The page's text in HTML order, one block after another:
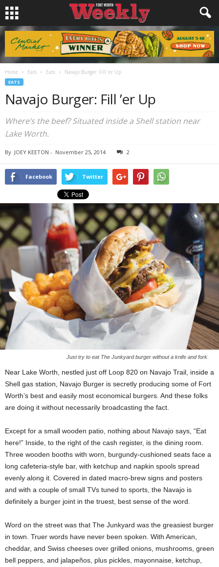
Home Eats Eats Navajo Burger: Fill ’er Up
EATS
Navajo Burger: Fill ’er Up
Where’s the beef? Situated inside a Shell station near
Lake Worth.
By JOEY KEETON - November 25, 2014 2
Facebook Twitter
Just try to eat The Junkyard burger without a knife and fork.
Near Lake Worth, nestled just off Loop 820 on Navajo Trail, inside a
Shell gas station, Navajo Burger is secretly producing some of Fort
Worth’s best and easily most economical burgers. And these folks
are doing it without necessarily broadcasting the fact.
Except for a small wooden patio, nothing about Navajo says, “Eat
here!” Inside, to the right of the cash register, is the dining room.
Three wooden booths with worn, burgundy-cushioned seats face a
long cafeteria-style bar, with ketchup and napkin spools spread
evenly along it. Covered in dated macro-brew signs and posters
and with a couple of small TVs tuned to sports, the Navajo is
definitely a burger joint in the truest, best sense of the word.
Word on the street was that The Junkyard was the greasiest burger
in town. Truer words have never been spoken. With American,
cheddar, and Swiss cheeses over grilled onions, mushrooms, green
bell peppers, and jalapeños, plus pickles, mayonnaise, ketchup,